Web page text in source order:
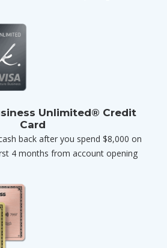
Unlimited® Credit
Card
back after you spend $8,000 on
4 months from account opening